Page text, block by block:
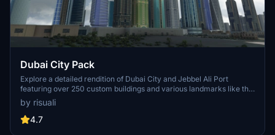
Dubai City Pack
Explore a detailed rendition of Dubai City and Jebbel Ali Port
featuring over 250 custom buildings and various landmarks like the
iconic hotels and tourist attractions. While focusing on enhancing
the daytime visuals, this pack offers improved textures for select
buildings, promising a refreshing experience for simmers.
by risuali
4.7